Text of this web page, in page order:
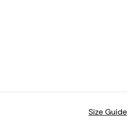
Size Guide